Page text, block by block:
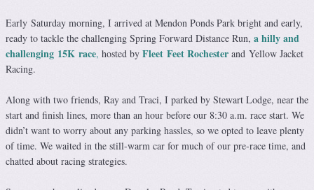
Early Saturday morning, I arrived at Mendon Ponds Park bright and early,
ready to tackle the challenging Spring Forward Distance Run, a hilly and
challenging 15K race, hosted by Fleet Feet Rochester and Yellow Jacket
Racing.
Along with two friends, Ray and Traci, I parked by Stewart Lodge, near the
start and finish lines, more than an hour before our 8:30 a.m. race start. We
didn’t want to worry about any parking hassles, so we opted to leave plenty
of time. We waited in the still-warm car for much of our pre-race time, and
chatted about racing strategies.